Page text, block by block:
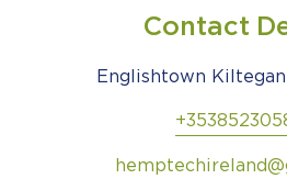
Contact
Englishtown